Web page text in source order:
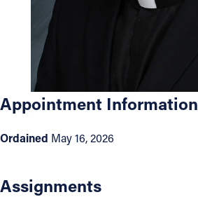
Offices/Departments
Directories
Resources
Jobs
Give
Appointment Information
Ordained May 16, 2026
Assignments